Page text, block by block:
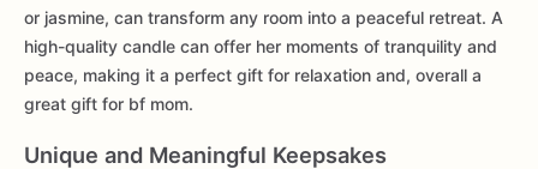
or jasmine, can transform any room into a peaceful retreat. A
high-quality candle can offer her moments of tranquility and
peace, making it a perfect gift for relaxation and, overall a
great gift for bf mom.
Unique and Meaningful Keepsakes